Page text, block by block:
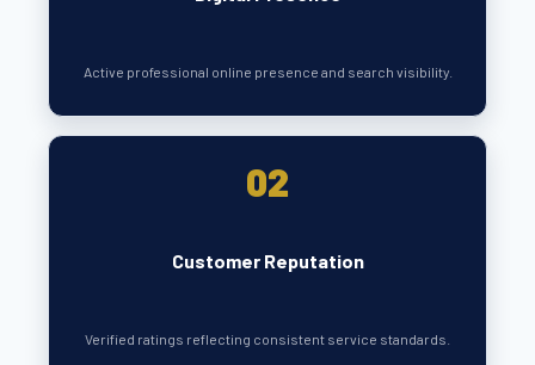
Active professional online presence and search visibility.
02
Customer Reputation
Verified ratings reflecting consistent service standards.